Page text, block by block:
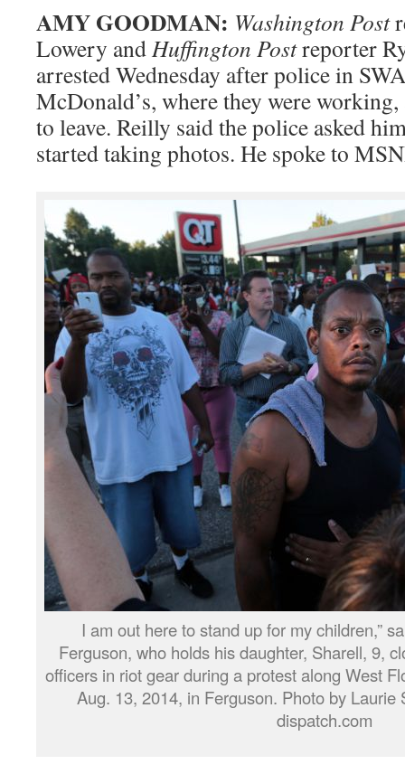
AMY GOODMAN: Washington Post
Lowery and Huffington Postreporter
arrested Wednesday after police in
McDonald’s, where they were
to leave. Reilly said the police asked
started taking photos. He spoke to
I am out here to stand up for my children,”
Ferguson, who holds his daughter, Sharell, 9,
officers in riot gear during a protest along West
Aug. 13, 2014, in Ferguson. Photo by Laurie
dispatch.com